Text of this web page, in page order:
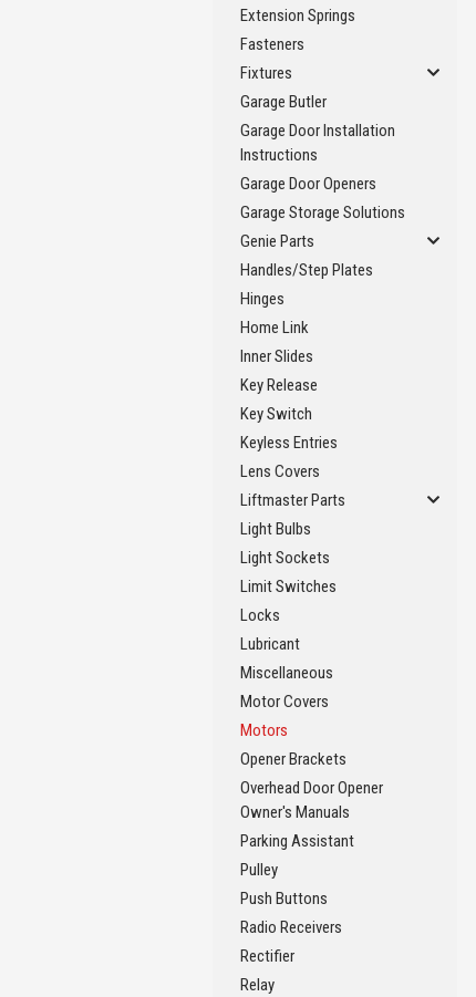
Extension Springs
Fasteners
Fixtures
Garage Butler
Garage Door Installation
Instructions
Garage Door Openers
Garage Storage Solutions
Genie Parts
Handles/Step Plates
Hinges
Home Link
Inner Slides
Key Release
Key Switch
Keyless Entries
Lens Covers
Liftmaster Parts
Light Bulbs
Light Sockets
Limit Switches
Locks
Lubricant
Miscellaneous
Motor Covers
Motors
Opener Brackets
Overhead Door Opener
Owner's Manuals
Parking Assistant
Pulley
Push Buttons
Radio Receivers
Rectifier
Relay